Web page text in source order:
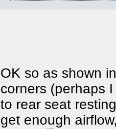
OK so as shown
corners (perhaps
to rear seat
get enough